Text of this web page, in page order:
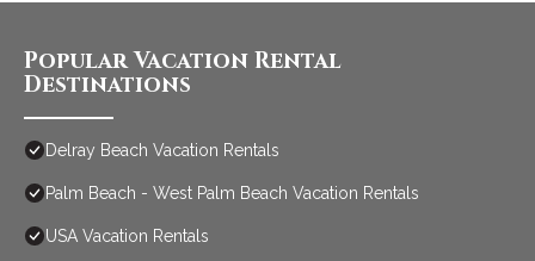
Popular Vacation Rental
Destinations
Delray Beach Vacation Rentals
Palm Beach - West Palm Beach Vacation Rentals
USA Vacation Rentals